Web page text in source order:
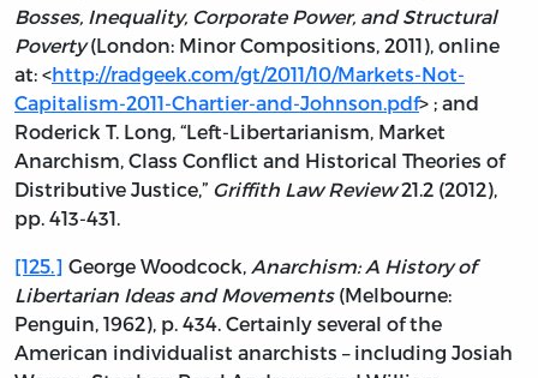
Bosses, Inequality, Corporate Power, and Structural
Poverty(London: Minor Compositions, 2011), online
at: <http://radgeek.com/gt/2011/10/Markets-Not-
Capitalism-2011-Chartier-and-Johnson.pdf> ; and
Roderick T. Long, “Left-Libertarianism, Market
Anarchism, Class Conflict and Historical Theories of
Distributive Justice,” Griffith Law Review21.2 (2012),
pp. 413-431.
[125.] George Woodcock, Anarchism: A History of
Libertarian Ideas and Movements(Melbourne:
Penguin, 1962), p. 434. Certainly several of the
American individualist anarchists – including Josiah